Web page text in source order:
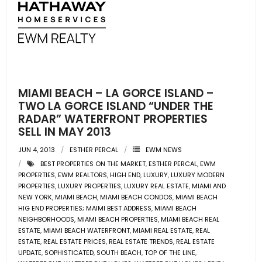
- Pre & Under Construction
- Blog
- Community Guides
- Market Reports
- Market Insights
- LifeStyles of South Florida
- Publications
MIAMI BEACH – LA GORCE ISLAND –
TWO LA GORCE ISLAND “UNDER THE
RADAR” WATERFRONT PROPERTIES
SELL IN MAY 2013
JUN 4, 2013 ESTHER PERCAL
EWM NEWS
BEST PROPERTIES ON THE MARKET,ESTHER PERCAL,EWM
PROPERTIES,EWM REALTORS,HIGH END,LUXURY,LUXURY MODERN
PROPERTIES,LUXURY PROPERTIES,LUXURY REAL ESTATE,MIAMI AND
NEW YORK,MIAMI BEACH,MIAMI BEACH CONDOS,MIAMI BEACH
HIG END PROPERTIES; MAIMI BEST ADDRESS,MIAMI BEACH
NEIGHBORHOODS,MIAMI BEACH PROPERTIES,MIAMI BEACH REAL
ESTATE,MIAMI BEACH WATERFRONT,MIAMI REAL ESTATE,REAL
ESTATE,REAL ESTATE PRICES,REAL ESTATE TRENDS,REAL ESTATE
UPDATE, SOPHISTICATED, SOUTH BEACH,TOP OF THE LINE,